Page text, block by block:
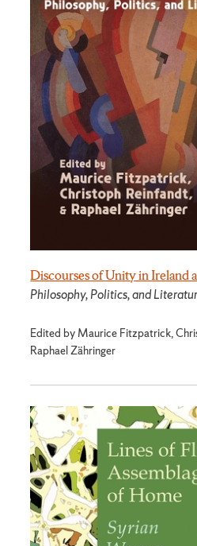
Discourses of Unity in Ireland
Philosophy, Politics, and
Edited by Maurice Fitzpatrick,
Raphael Zähringer